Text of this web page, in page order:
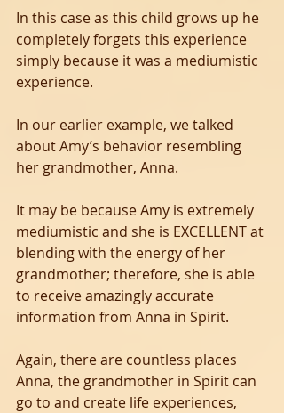
In this case as this child grows up he
completely forgets this experience
simply because it was a mediumistic
experience.
In our earlier example, we talked
about Amy’s behavior resembling
her grandmother, Anna.
It may be because Amy is extremely
mediumistic and she is EXCELLENT at
blending with the energy of her
grandmother; therefore, she is able
to receive amazingly accurate
information from Anna in Spirit.
Again, there are countless places
Anna, the grandmother in Spirit can
go to and create life experiences,